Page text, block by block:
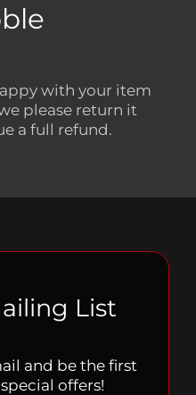
with your item
please return it
a full refund.
List
and be the first
offers!